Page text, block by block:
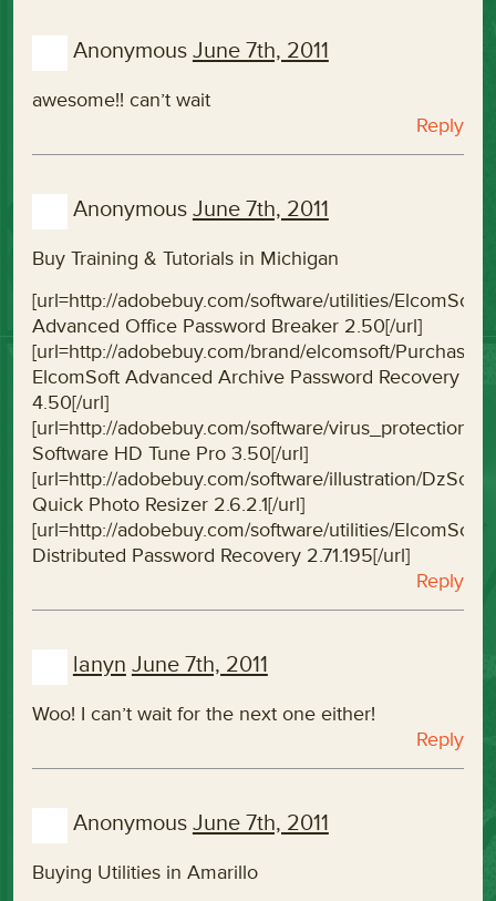
Anonymous June 7th, 2011
awesome!! can’t wait
Reply
Anonymous June 7th, 2011
Buy Training & Tutorials in Michigan
[url=http://adobebuy.com/software/utilities/
Advanced Office Password Breaker 2.50[/url]
[url=http://adobebuy.com/brand/elcomsoft/
ElcomSoft Advanced Archive Password Recovery
4.50[/url]
[url=http://adobebuy.com/software/virus_protection/
Software HD Tune Pro 3.50[/url]
[url=http://adobebuy.com/software/illustration/
Quick Photo Resizer 2.6.2.1[/url]
[url=http://adobebuy.com/software/utilities/
Distributed Password Recovery 2.71.195[/url]
Reply
lanyn June 7th, 2011
Woo! I can’t wait for the next one either!
Reply
Anonymous June 7th, 2011
Buying Utilities in Amarillo